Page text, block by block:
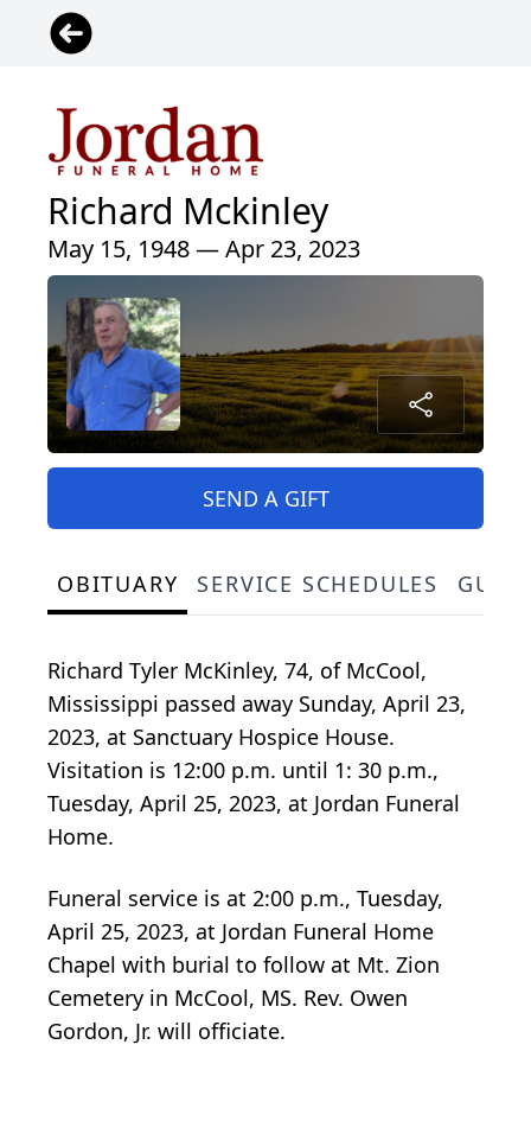
Richard Mckinley
May 15, 1948 — Apr 23, 2023
SEND A GIFT
OBITUARY SERVICE SCHEDULES
Richard Tyler McKinley, 74, of McCool,
Mississippi passed away Sunday, April 23,
2023, at Sanctuary Hospice House.
Visitation is 12:00 p.m. until 1: 30 p.m.,
Tuesday, April 25, 2023, at Jordan Funeral
Home.
Funeral service is at 2:00 p.m., Tuesday,
April 25, 2023, at Jordan Funeral Home
Chapel with burial to follow at Mt. Zion
Cemetery in McCool, MS. Rev. Owen
Gordon, Jr. will officiate.